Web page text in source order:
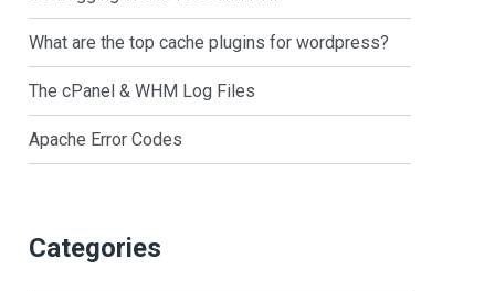
What are the top cache plugins for wordpress?
The cPanel & WHM Log Files
Apache Error Codes
Categories